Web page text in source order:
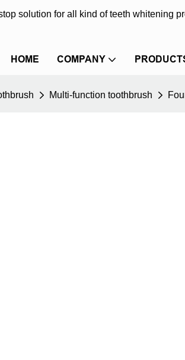
solution for all kind of teeth whitening
HOME COMPANY
Multi-function toothbrush